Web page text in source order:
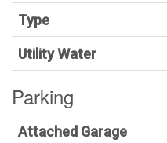
Type
Utility Water
Parking
Attached Garage